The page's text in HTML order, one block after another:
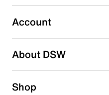
Account
About DSW
Shop